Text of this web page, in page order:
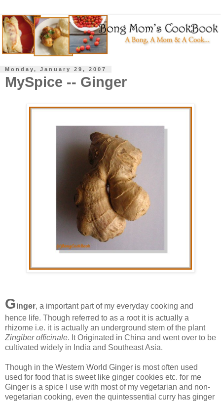
Monday, January 29, 2007
MySpice -- Ginger
Ginger, a important part of my everyday cooking and
hence life. Though referred to as a root it is actually a
rhizome i.e. it is actually an underground stem of the plant
Zingiber officinale. It Originated in China and went over to be
cultivated widely in India and Southeast Asia.
Though in the Western World Ginger is most often used
used for food that is sweet like ginger cookies etc. for me
Ginger is a spice I use with most of my vegetarian and non-
vegetarian cooking, even the quintessential curry has ginger